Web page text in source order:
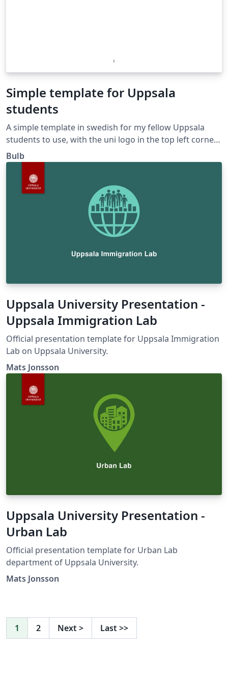
Simple template for Uppsala
students
A simple template in swedish for my fellow Uppsala
students to use, with the uni logo in the top left corner.
Cheers!
Bulb
Uppsala University Presentation -
Uppsala Immigration Lab
Official presentation template for Uppsala Immigration
Lab on Uppsala University.
Mats Jonsson
Uppsala University Presentation -
Urban Lab
Official presentation template for Urban Lab
department of Uppsala University.
Mats Jonsson
1 2 Next > Last >>